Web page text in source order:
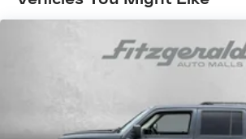
Door trim insert Leatherette
Driver lumbar Driver seat with
directional controls
Dual-zone front climate control